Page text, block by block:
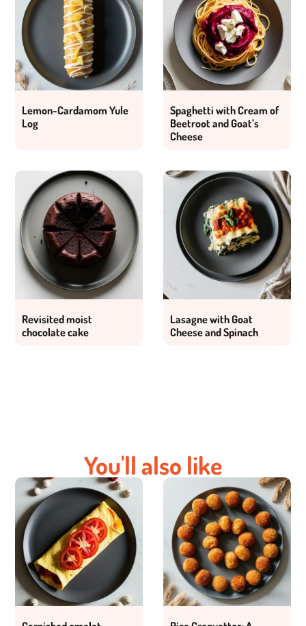
Lemon-Cardamom Yule
Log
Spaghetti with Cream of
Beetroot and Goat’s
Cheese
Revisited moist
chocolate cake
Lasagne with Goat
Cheese and Spinach
You'll also like